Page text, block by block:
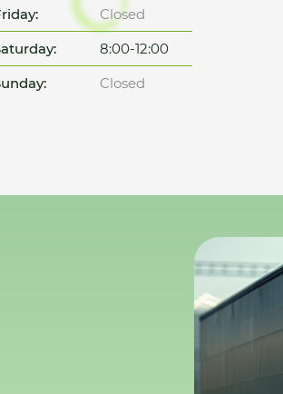
Closed
8:00-12:00
Closed